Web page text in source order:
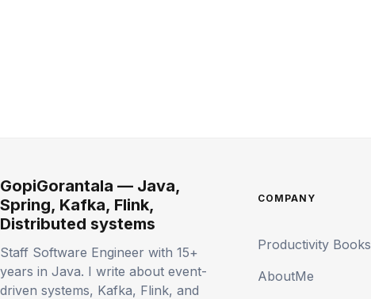
GopiGorantala — Java,
Spring, Kafka, Flink,
Distributed systems
Staff Software Engineer with 15+
years in Java. I write about event-
driven systems, Kafka, Flink, and
COMPANY
Productivity Books
AboutMe